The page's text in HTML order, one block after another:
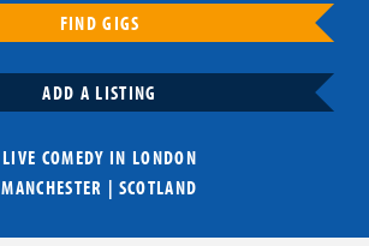
FIND GIGS
ADD A LISTING
LIVE COMEDY IN LONDON
MANCHESTER | SCOTLAND